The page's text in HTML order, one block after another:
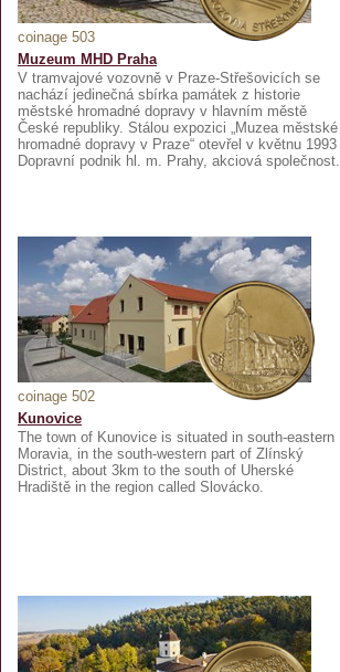
coinage 503
Muzeum MHD Praha
V tramvajové vozovně v Praze-Střešovicích se
nachází jedinečná sbírka památek z historie
městské hromadné dopravy v hlavním městě
České republiky. Stálou expozici „Muzea městské
hromadné dopravy v Praze“ otevřel v květnu 1993
Dopravní podnik hl. m. Prahy, akciová společnost.
coinage 502
Kunovice
The town of Kunovice is situated in south-eastern
Moravia, in the south-western part of Zlínský
District, about 3km to the south of Uherské
Hradiště in the region called Slovácko.